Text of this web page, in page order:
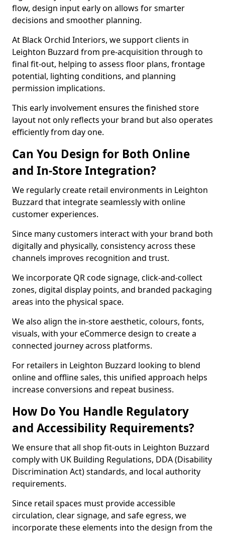
flow, design input early on allows for smarter
decisions and smoother planning.
At Black Orchid Interiors, we support clients in
Leighton Buzzard from pre-acquisition through to
final fit-out, helping to assess floor plans, frontage
potential, lighting conditions, and planning
permission implications.
This early involvement ensures the finished store
layout not only reflects your brand but also operates
efficiently from day one.
Can You Design for Both Online
and In-Store Integration?
We regularly create retail environments in Leighton
Buzzard that integrate seamlessly with online
customer experiences.
Since many customers interact with your brand both
digitally and physically, consistency across these
channels improves recognition and trust.
We incorporate QR code signage, click-and-collect
zones, digital display points, and branded packaging
areas into the physical space.
We also align the in-store aesthetic, colours, fonts,
visuals, with your eCommerce design to create a
connected journey across platforms.
For retailers in Leighton Buzzard looking to blend
online and offline sales, this unified approach helps
increase conversions and repeat business.
How Do You Handle Regulatory
and Accessibility Requirements?
We ensure that all shop fit-outs in Leighton Buzzard
comply with UK Building Regulations, DDA (Disability
Discrimination Act) standards, and local authority
requirements.
Since retail spaces must provide accessible
circulation, clear signage, and safe egress, we
incorporate these elements into the design from the